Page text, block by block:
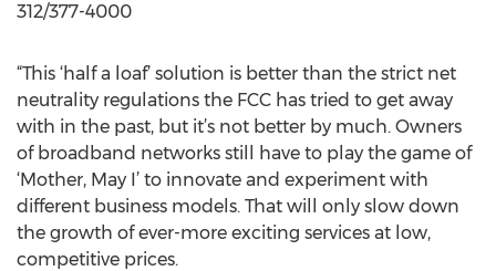
312/377-4000
“This ‘half a loaf’ solution is better than the strict net
neutrality regulations the FCC has tried to get away
with in the past, but it’s not better by much. Owners
of broadband networks still have to play the game of
‘Mother, May I’ to innovate and experiment with
different business models. That will only slow down
the growth of ever-more exciting services at low,
competitive prices.